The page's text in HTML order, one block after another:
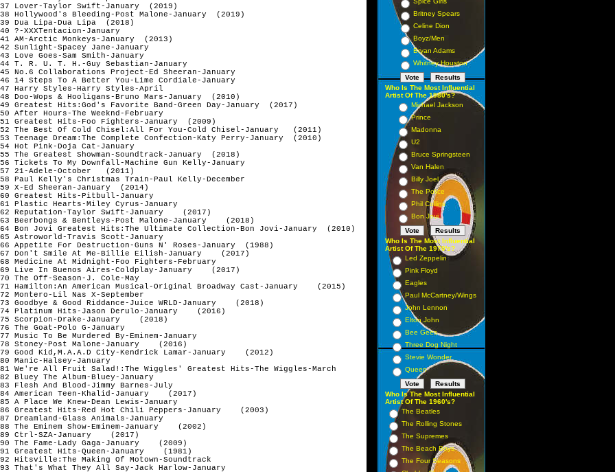
Lover-Taylor Swift-January  (2019)
Hollywood's Bleeding-Post Malone-January  (2019)
Dua Lipa-Dua Lipa  (2018)
?-XXXTentacion-January
AM-Arctic Monkeys-January  (2013)
Sunlight-Spacey Jane-January
Love Goes-Sam Smith-January
T. R. U. T. H.-Guy Sebastian-January
No.6 Collaborations Project-Ed Sheeran-January
14 Steps To A Better You-Lime Cordiale-January
Harry Styles-Harry Styles-April
Doo-Wops & Hooligans-Bruno Mars-January  (2010)
Greatest Hits:God's Favorite Band-Green Day-January  (2017)
After Hours-The Weeknd-February
Greatest Hits-Foo Fighters-January  (2009)
The Best Of Cold Chisel:All For You-Cold Chisel-January   (2011)
Teenage Dream:The Complete Confection-Katy Perry-January  (2010)
Hot Pink-Doja Cat-January
The Greatest Showman-Soundtrack-January  (2018)
Tickets To My Downfall-Machine Gun Kelly-January
21-Adele-October   (2011)
Paul Kelly's Christmas Train-Paul Kelly-December
X-Ed Sheeran-January  (2014)
Greatest Hits-Pitbull-January
Plastic Hearts-Miley Cyrus-January
Reputation-Taylor Swift-January    (2017)
Beerbongs & Bentleys-Post Malone-January    (2018)
Bon Jovi Greatest Hits:The Ultimate Collection-Bon Jovi-January  (2010)
Astroworld-Travis Scott-January
Appetite For Destruction-Guns N' Roses-January  (1988)
Don't Smile At Me-Billie Eilish-January    (2017)
Medicine At Midnight-Foo Fighters-February
Live In Buenos Aires-Coldplay-January    (2017)
The Off-Season-J. Cole-May
Hamilton:An American Musical-Original Broadway Cast-January    (2015)
Montero-Lil Nas X-September
Goodbye & Good Riddance-Juice WRLD-January    (2018)
Platinum Hits-Jason Derulo-January    (2016)
Scorpion-Drake-January    (2018)
The Goat-Polo G-January
Music To Be Murdered By-Eminem-January
Stoney-Post Malone-January    (2016)
Good Kid,M.A.A.D City-Kendrick Lamar-January    (2012)
Manic-Halsey-January
We're All Fruit Salad!:The Wiggles' Greatest Hits-The Wiggles-March
Bluey The Album-Bluey-January
Flesh And Blood-Jimmy Barnes-July
American Teen-Khalid-January    (2017)
A Place We Knew-Dean Lewis-January
Greatest Hits-Red Hot Chili Peppers-January    (2003)
Dreamland-Glass Animals-January
The Eminem Show-Eminem-January    (2002)
Ctrl-SZA-January    (2017)
The Fame-Lady Gaga-January    (2009)
Greatest Hits-Queen-January    (1981)
Hitsville:The Making Of Motown-Soundtrack
That's What They All Say-Jack Harlow-January
Britney Spears
Celine Dion
Boyz/Men
Bryan Adams
Whitney Houston
Who Is The Most Influential
Artist Of The 1980's?
Michael Jackson
Prince
Madonna
U2
Bruce Springsteen
Van Halen
Billy Joel
The Police
Phil Collins
Bon Jovi
Who Is The Most Influential
Artist Of The 1970's?
Led Zeppelin
Pink Floyd
Eagles
Paul McCartney/Wings
John Lennon
Elton John
Bee Gees
Three Dog Night
Stevie Wonder
Queen
Who Is The Most Influential
Artist Of The 1960's?
The Beatles
The Rolling Stones
The Supremes
The Beach Boys
The Four Seasons